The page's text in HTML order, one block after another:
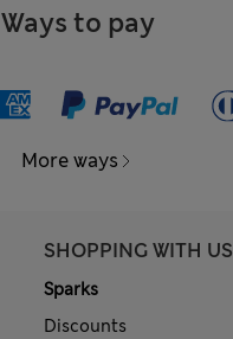
Ways to pay
More ways
SHOPPING WITH US
Sparks
Discounts